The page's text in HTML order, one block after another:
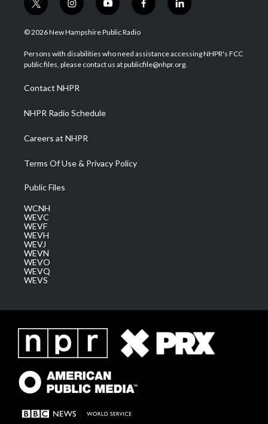
t
w
i
t
e
i
n
s
a
g
a
m
y
o
u
u
b
f
a
b
o
l
i
e
d
© 2026 New Hampshire Public Radio
Persons with disabilities who need assistance accessing NHPR's FCC
public files, please contact us at publicfile@nhpr.org.
Contact NHPR
NHPR Radio Schedule
Careers at NHPR
Terms Of Use & Privacy Policy
Public Files
WCNH
WEVC
WEVF
WEVH
WEVJ
WEVN
WEVO
WEVQ
WEVS